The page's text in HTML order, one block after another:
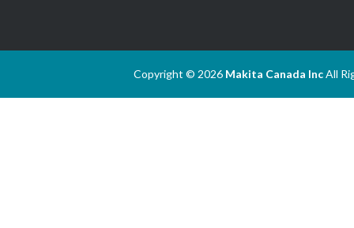
Copyright © 2026 Makita Canada IncAll